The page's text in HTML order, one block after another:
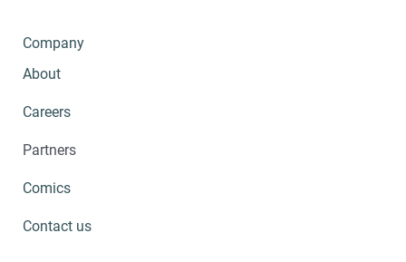
Company
About
Careers
Partners
Comics
Contact us